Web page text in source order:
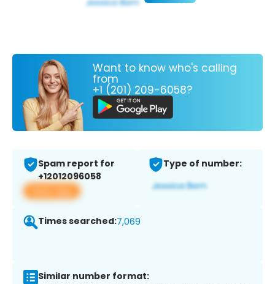
Want to know who's calling
from
+1 (201) 209-6058?
Spam report for
+12012096058
View app
Type of number:
Times searched:7,069
Similar number format: